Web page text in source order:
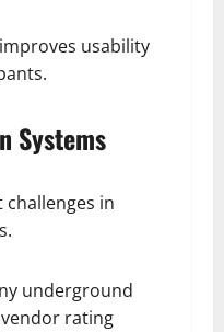
usability
Systems
in
underground
rating